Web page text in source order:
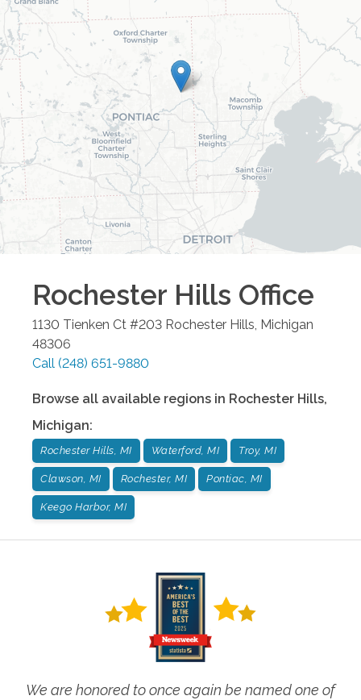
Rochester Hills Office
1130 Tienken Ct #203 Rochester Hills, Michigan
48306
Call (248) 651-9880
Browse all available regions in Rochester Hills,
Michigan:
Rochester Hills, MI Waterford, MI Troy, MI
Clawson, MI Rochester, MI Pontiac, MI
Keego Harbor, MI
We are honored to once again be named one of